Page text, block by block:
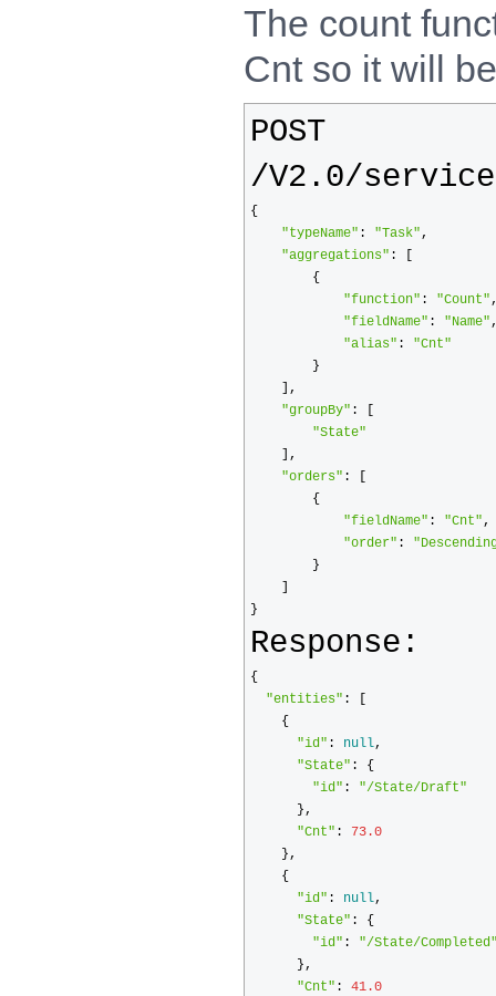
The count
Cnt so it will
POST
/V2.0/
{
"typeName" : "Task",
"aggregations" :
{
"function" : "Count"
"fieldName" : "Name"
"alias" :
"Cnt"
}
],
"groupBy" :
"State"
],
"orders" :
{
"fieldName" : "Cnt",
"order" :
}
}
Response:
{
"entities" :
{
"id" : null,
"State" :
{
"id" :
"/State/Draft"
},
"Cnt" :
73.0
},
{
"id" : null,
"State" :
{
"id" :
"/State/
},
"Cnt" :
41.0